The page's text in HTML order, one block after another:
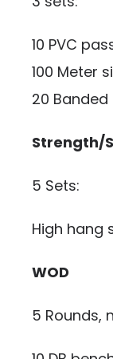
10 PVC
100 Meter
20
Strength/
5 Sets:
High hang
WOD
5 Rounds,